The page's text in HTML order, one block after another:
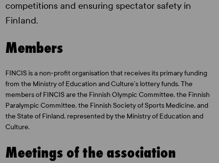
competitions and ensuring spectator safety in
Finland.
Members
FINCIS is a non-profit organisation that receives its primary funding
from the Ministry of Education and Culture’s lottery funds. The
members of FINCIS are the Finnish Olympic Committee, the Finnish
Paralympic Committee, the Finnish Society of Sports Medicine, and
the State of Finland, represented by the Ministry of Education and
Culture.
Meetings of the association